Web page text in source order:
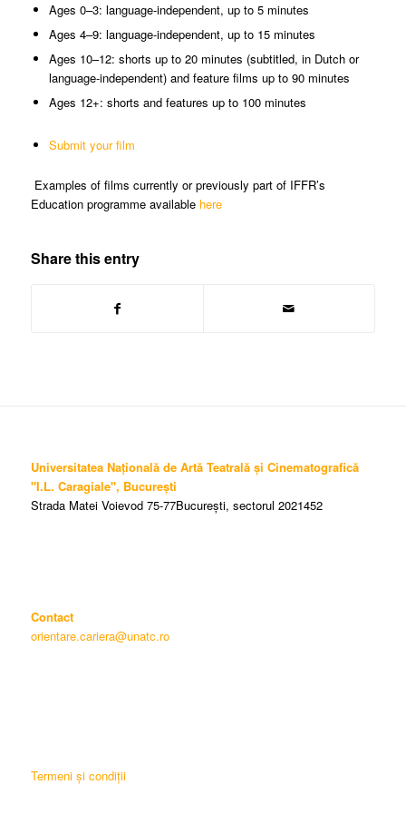
Ages 0–3: language-independent, up to 5 minutes
Ages 4–9: language-independent, up to 15 minutes
Ages 10–12: shorts up to 20 minutes (subtitled, in Dutch or
language-independent) and feature films up to 90 minutes
Ages 12+: shorts and features up to 100 minutes
Submit your film
Examples of films currently or previously part of IFFR’s
Education programme available here
Share this entry
Universitatea Națională de Artă Teatrală și Cinematografică
"I.L. Caragiale", București
Strada Matei Voievod 75-77București, sectorul 2021452
Contact
orientare.cariera@unatc.ro
Termeni și condiții